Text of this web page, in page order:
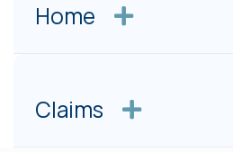
Home
Claims